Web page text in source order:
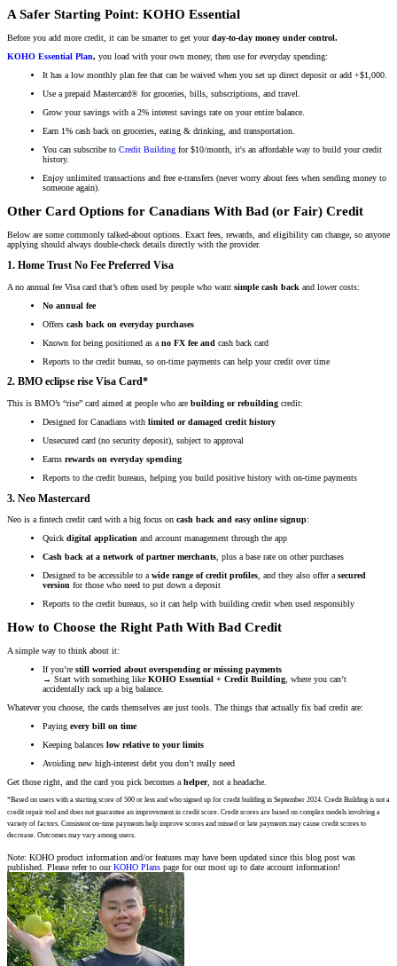
A Safer Starting Point: KOHO Essential
Before you add more credit, it can be smarter to get yourday-to-day money under control.
KOHO Essential Plan, you load with your own money, then use for everyday spending:
It has a low monthly plan fee that can be waived when you set up direct deposit or add +$1,000.
Use a prepaid Mastercard® for groceries, bills, subscriptions, and travel.
Grow your savings with a 2% interest savings rate on your entire balance.
Earn 1% cash back on groceries, eating & drinking, and transportation.
You can subscribe to Credit Building for $10/month, it's an affordable way to build your credit
history.
Enjoy unlimited transactions and free e-transfers (never worry about fees when sending money to
someone again).
Other Card Options for Canadians With Bad (or Fair) Credit
Below are some commonly talked-about options. Exact fees, rewards, and eligibility can change, so anyone
applying should always double-check details directly with the provider.
1. Home Trust No Fee Preferred Visa
A no annual fee Visa card that’s often used by people who want simple cash back and lower costs:
No annual fee
Offers cash back on everyday purchases
Known for being positioned as a no FX fee and cash back card
Reports to the credit bureau, so on-time payments can help your credit over time
2. BMO eclipse rise Visa Card*
This is BMO’s “rise” card aimed at people who are building or rebuilding credit:
Designed for Canadians with limited or damaged credit history
Unsecured card (no security deposit), subject to approval
Earns rewards on everyday spending
Reports to the credit bureaus, helping you build positive history with on-time payments
3. Neo Mastercard
Neo is a fintech credit card with a big focus on cash back and easy online signup:
Quick digital application and account management through the app
Cash back at a network of partner merchants, plus a base rate on other purchases
Designed to be accessible to awide range of credit profiles, and they also offer asecured
version for those who need to put down a deposit
Reports to the credit bureaus, so it can help with building credit when used responsibly
How to Choose the Right Path With Bad Credit
A simple way to think about it:
If you’re still worried about overspending or missing payments
→ Start with something like KOHO Essential + Credit Building, where you can’t
accidentally rack up a big balance.
Whatever you choose, the cards themselves are just tools. The things that actually fix bad credit are:
Paying every bill on time
Keeping balances low relative to your limits
Avoiding new high-interest debt you don’t really need
Get those right, and the card you pick becomes ahelper, not a headache.
*Based on users with a starting score of 500 or less and who signed up for credit building in September 2024. Credit Building is not a
credit repair tool and does not guarantee an improvement in credit score. Credit scores are based on complex models involving a
variety of factors. Consistent on-time payments help improve scores and missed or late payments may cause credit scores to
decrease. Outcomes may vary among users.
Note: KOHO product information and/or features may have been updated since this blog post was
published. Please refer to ourKOHO Plans page for our most up to date account information!